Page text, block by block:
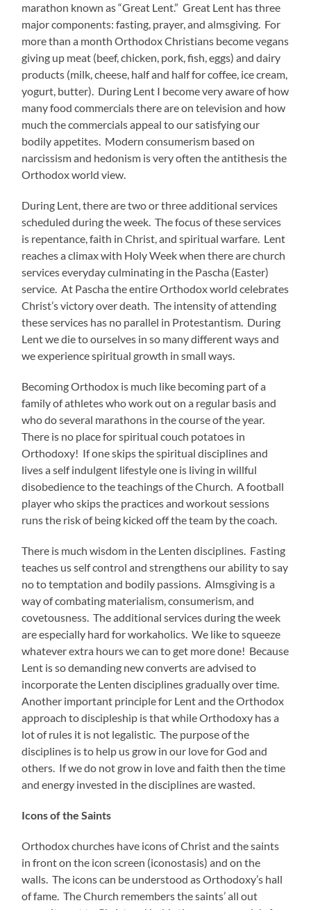
marathon known as “Great Lent.” Great Lent has three
major components: fasting, prayer, and almsgiving. For
more than a month Orthodox Christians become vegans
giving up meat (beef, chicken, pork, fish, eggs) and dairy
products (milk, cheese, half and half for coffee, ice cream,
yogurt, butter). During Lent I become very aware of how
many food commercials there are on television and how
much the commercials appeal to our satisfying our
bodily appetites. Modern consumerism based on
narcissism and hedonism is very often the antithesis the
Orthodox world view.
During Lent, there are two or three additional services
scheduled during the week. The focus of these services
is repentance, faith in Christ, and spiritual warfare. Lent
reaches a climax with Holy Week when there are church
services everyday culminating in the Pascha (Easter)
service. At Pascha the entire Orthodox world celebrates
Christ’s victory over death. The intensity of attending
these services has no parallel in Protestantism. During
Lent we die to ourselves in so many different ways and
we experience spiritual growth in small ways.
Becoming Orthodox is much like becoming part of a
family of athletes who work out on a regular basis and
who do several marathons in the course of the year.
There is no place for spiritual couch potatoes in
Orthodoxy! If one skips the spiritual disciplines and
lives a self indulgent lifestyle one is living in willful
disobedience to the teachings of the Church. A football
player who skips the practices and workout sessions
runs the risk of being kicked off the team by the coach.
There is much wisdom in the Lenten disciplines. Fasting
teaches us self control and strengthens our ability to say
no to temptation and bodily passions. Almsgiving is a
way of combating materialism, consumerism, and
covetousness. The additional services during the week
are especially hard for workaholics. We like to squeeze
whatever extra hours we can to get more done! Because
Lent is so demanding new converts are advised to
incorporate the Lenten disciplines gradually over time.
Another important principle for Lent and the Orthodox
approach to discipleship is that while Orthodoxy has a
lot of rules it is not legalistic. The purpose of the
disciplines is to help us grow in our love for God and
others. If we do not grow in love and faith then the time
and energy invested in the disciplines are wasted.
Icons of the Saints
Orthodox churches have icons of Christ and the saints
in front on the icon screen (iconostasis) and on the
walls. The icons can be understood as Orthodoxy’s hall
of fame. The Church remembers the saints’ all out